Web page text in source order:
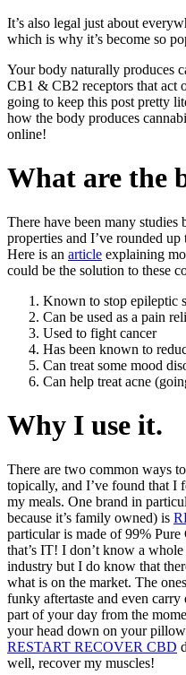
It’s also legal just about
which is why it’s become so
Your body naturally produces
CB1 & CB2 receptors that act
going to keep this post pretty
how the body produces
online!
What are the
There have been many
properties and I’ve rounded
Here is an article explaining
could be the solution to these
Known to stop epileptic
Can be used as a pain
Used to fight cancer
Has been known to
Can treat some mood
Can help treat acne
Why I use it.
There are two common ways
topically, and I’ve found that I
my meals. One brand in
because it’s family owned) is
particular is made of 99%
that’s IT! I don’t know a
industry but I do know that
what is on the market. The
funky aftertaste and even
part of your day from the
your head down on your
RESTART RECOVER CBD
well, recover my muscles!